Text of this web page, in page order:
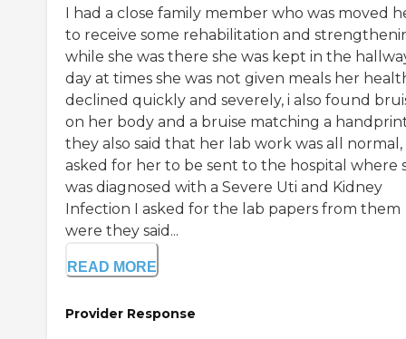
I had a close family member who was moved
to receive some rehabilitation and
while she was there she was kept in the
day at times she was not given meals her
declined quickly and severely, i also found
on her body and a bruise matching a
they also said that her lab work was all normal,
asked for her to be sent to the hospital where
was diagnosed with a Severe Uti and Kidney
Infection I asked for the lab papers from them
were they said...
READ MORE
Provider Response